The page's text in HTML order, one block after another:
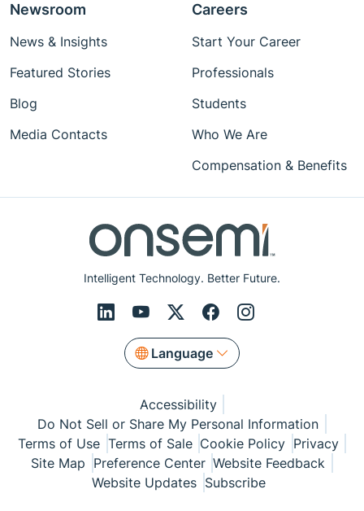
Intelligent Technology. Better Future.
Language
Newsroom
News & Insights
Featured Stories
Blog
Media Contacts
Careers
Start Your Career
Professionals
Students
Who We Are
Compensation & Benefits
Accessibility
Do Not Sell or Share My Personal Information
Terms of Use Terms of Sale Cookie Policy Privacy
Site Map Preference Center Website Feedback
Website Updates Subscribe